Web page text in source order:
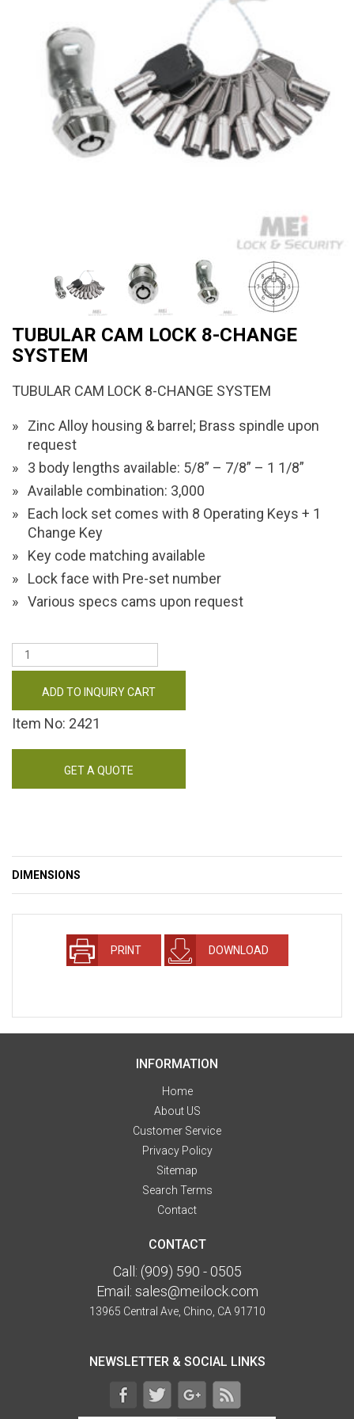
TUBULAR CAM LOCK 8-CHANGE
SYSTEM
TUBULAR CAM LOCK 8-CHANGE SYSTEM
Zinc Alloy housing & barrel; Brass spindle upon
request
3 body lengths available: 5/8” – 7/8” – 1 1/8”
Available combination: 3,000
Each lock set comes with 8 Operating Keys + 1
Change Key
Key code matching available
Lock face with Pre-set number
Various specs cams upon request
ADD TO INQUIRY CART
Item No: 2421
GET A QUOTE
DIMENSIONS
PRINT DOWNLOAD
INFORMATION
Home
About US
Customer Service
Privacy Policy
Sitemap
Search Terms
Contact
CONTACT
Call: (909) 590 - 0505
Email: sales@meilock.com
13965 Central Ave, Chino, CA 91710
NEWSLETTER & SOCIAL LINKS